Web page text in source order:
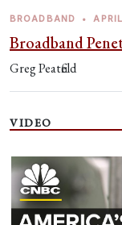
BROADBAND •
Broadband
Greg Peatfield
VIDEO